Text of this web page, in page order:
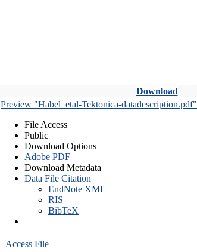
Download
Preview "Habel_etal-Tektonica-datadescription.pdf"
File Access
Public
Download Options
Adobe PDF
Download Metadata
Data File Citation
EndNote XML
RIS
BibTeX
Access File